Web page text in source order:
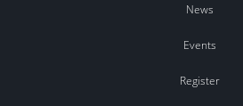
News
Events
Register